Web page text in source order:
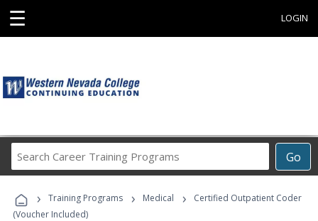
☰ LOGIN
Go
Career
Programs
› Training Programs › Medical ›
Certified Outpatient Coder
(Voucher Included)